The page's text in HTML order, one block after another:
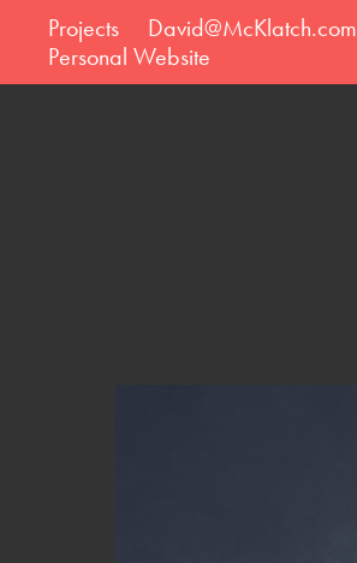
Projects David@McKlatch.com
Personal Website